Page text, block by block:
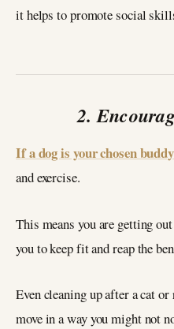
it helps to promote social
2.
If a dog is your chosen buddy
and exercise.
This means you are getting
you to keep fit and reap the
Even cleaning up after a cat
move in a way you might not